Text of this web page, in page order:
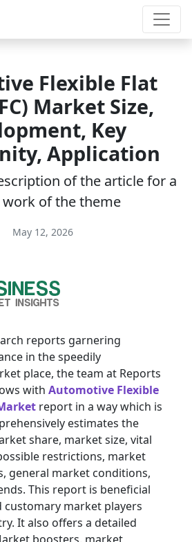
Flexible Flat
Market Size,
Key
Application
of the article for a
of the theme
May 12, 2026
reports garnering
in the speedily
place, the team at Reports
with Automotive Flexible
report in a way which is
estimates the
share, market size, vital
restrictions, market
general market conditions,
This report is beneficial
market players
It also offers a detailed